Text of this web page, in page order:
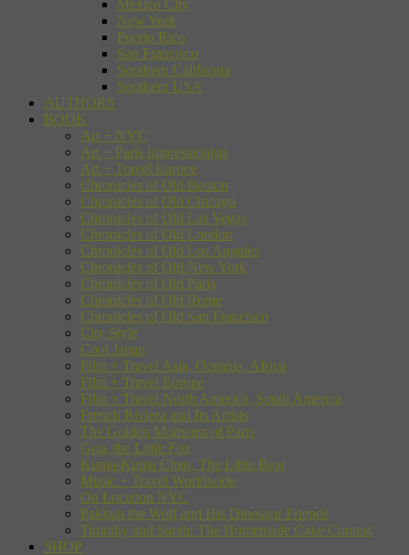
Mexico City
New York
Puerto Rico
San Francisco
Southern California
Southern USA
AUTHORS
BOOK
Art + NYC
Art + Paris Impressionists
Art + Travel Europe
Chronicles of Old Boston
Chronicles of Old Chicago
Chronicles of Old Las Vegas
Chronicles of Old London
Chronicles of Old Los Angeles
Chronicles of Old New York
Chronicles of Old Paris
Chronicles of Old Rome
Chronicles of Old San Francisco
City Style
Cool Japan
Film + Travel Asia, Oceania, Africa
Film + Travel Europe
Film + Travel North America, South America
French Riviera and Its Artists
The Golden Moments of Paris
Gon, the Little Fox
Kuma-Kuma Chan, The Little Bear
Music + Travel Worldwide
On Location NYC
Pakkun the Wolf and His Dinosaur Friends
Timothy and Sarah: The Homemade Cake Contest
SHOP